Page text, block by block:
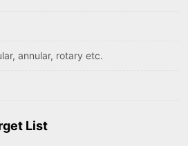
annular, rotary etc.
List